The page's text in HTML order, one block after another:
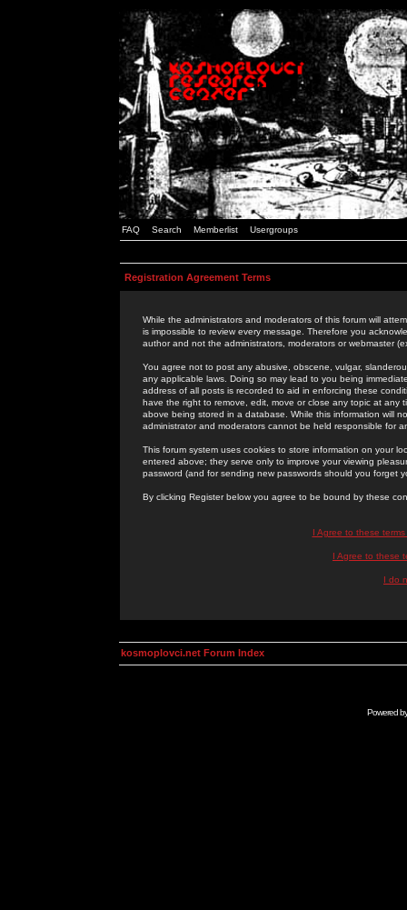
FAQ Search Memberlist Usergroups
Registration Agreement Terms
While the administrators and moderators of this forum will
is impossible to review every message. Therefore you
author and not the administrators, moderators or webmaster
You agree not to post any abusive, obscene, vulgar,
any applicable laws. Doing so may lead to you being
address of all posts is recorded to aid in enforcing these
have the right to remove, edit, move or close any topic at
above being stored in a database. While this information will
administrator and moderators cannot be held responsible for
This forum system uses cookies to store information on your
entered above; they serve only to improve your viewing
password (and for sending new passwords should you forget
By clicking Register below you agree to be bound by these
I Agree to these
I Agree to these
I do
kosmoplovci.net Forum Index
Powered